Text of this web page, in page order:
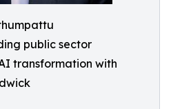
public sector
transformation with